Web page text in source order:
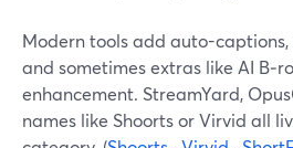
Modern tools add auto-captions,
and sometimes extras like AI
enhancement. StreamYard,
names like Shoorts or Virvid all